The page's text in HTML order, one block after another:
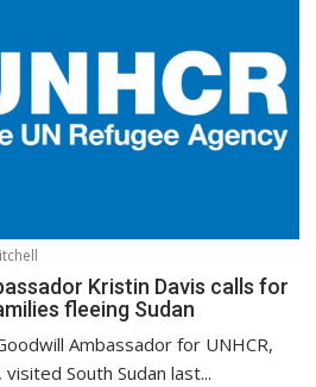
Kristin Davis calls for
fleeing Sudan
Ambassador for UNHCR,
South Sudan last...